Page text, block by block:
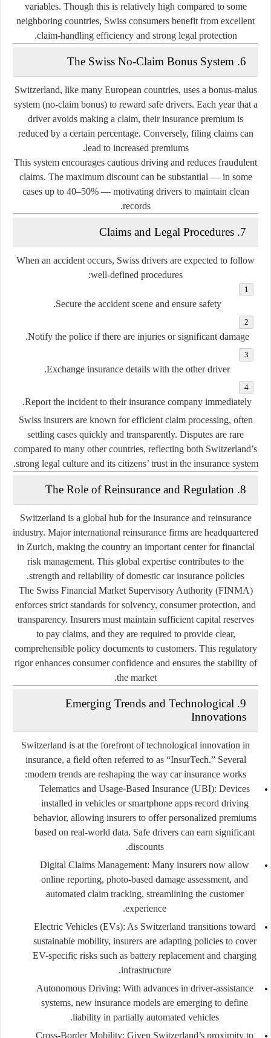
variables. Though this is relatively high compared to some
neighboring countries, Swiss consumers benefit from excellent
claim-handling efficiency and strong legal protection.
6. The Swiss No-Claim Bonus System
Switzerland, like many European countries, uses a bonus-malus
system(no-claim bonus) to reward safe drivers. Each year that a
driver avoids making a claim, their insurance premium is
reduced by a certain percentage. Conversely, filing claims can
lead to increased premiums.
This system encourages cautious driving and reduces fraudulent
claims. The maximum discount can be substantial — in some
cases up to 40–50% — motivating drivers to maintain clean
records.
7. Claims and Legal Procedures
When an accident occurs, Swiss drivers are expected to follow
well-defined procedures:
Secure the accident scene and ensure safety.
Notify the police if there are injuries or significant damage.
Exchange insurance details with the other driver.
Report the incident to their insurance company immediately.
Swiss insurers are known for efficient claim processing, often
settling cases quickly and transparently. Disputes are rare
compared to many other countries, reflecting both Switzerland’s
strong legal culture and its citizens’ trust in the insurance system.
8. The Role of Reinsurance and Regulation
Switzerland is a global hub for the insurance and reinsurance
industry. Major international reinsurance firms are headquartered
in Zurich, making the country an important center for financial
risk management. This global expertise contributes to the
strength and reliability of domestic car insurance policies.
The Swiss Financial Market Supervisory Authority (FINMA)
enforces strict standards for solvency, consumer protection, and
transparency. Insurers must maintain sufficient capital reserves
to pay claims, and they are required to provide clear,
comprehensible policy documents to customers. This regulatory
rigor enhances consumer confidence and ensures the stability of
the market.
9. Emerging Trends and Technological
Innovations
Switzerland is at the forefront of technological innovation in
insurance, a field often referred to as “InsurTech.”Several
modern trends are reshaping the way car insurance works:
Telematics and Usage-Based Insurance (UBI): Devices
installed in vehicles or smartphone apps record driving
behavior, allowing insurers to offer personalized premiums
based on real-world data. Safe drivers can earn significant
discounts.
Digital Claims Management: Many insurers now allow
online reporting, photo-based damage assessment, and
automated claim tracking, streamlining the customer
experience.
Electric Vehicles (EVs): As Switzerland transitions toward
sustainable mobility, insurers are adapting policies to cover
EV-specific risks such as battery replacement and charging
infrastructure.
Autonomous Driving: With advances in driver-assistance
systems, new insurance models are emerging to define
liability in partially automated vehicles.
Cross-Border Mobility: Given Switzerland’s proximity to